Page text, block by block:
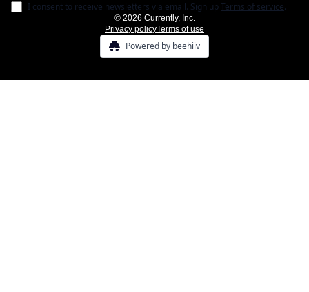
I consent to receive newsletters via email. Sign upTerms of service.
© 2026 Currently, Inc.
Privacy policyTerms of use
Powered by beehiiv